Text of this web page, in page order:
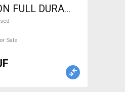
FULL DURA
calliper brake
Sale